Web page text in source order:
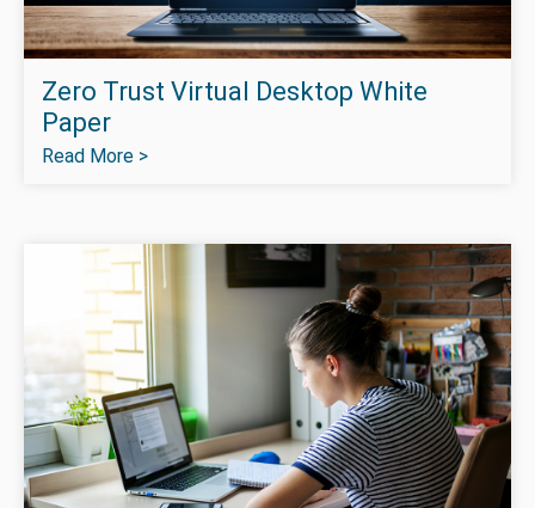
Zero Trust Virtual Desktop White
Paper
Read More >